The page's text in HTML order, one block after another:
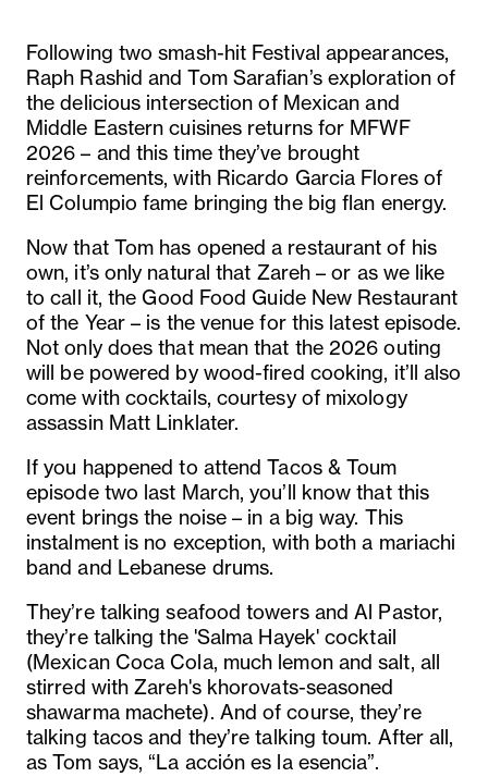
Following two smash-hit Festival appearances,
Raph Rashid and Tom Sarafian’s exploration of
the delicious intersection of Mexican and
Middle Eastern cuisines returns for MFWF
2026 – and this time they’ve brought
reinforcements, with Ricardo Garcia Flores of
El Columpio fame bringing the big flan energy.
Now that Tom has opened a restaurant of his
own, it’s only natural that Zareh – or as we like
to call it, the Good Food Guide New Restaurant
of the Year – is the venue for this latest episode.
Not only does that mean that the 2026 outing
will be powered by wood-fired cooking, it’ll also
come with cocktails, courtesy of mixology
assassin Matt Linklater.
If you happened to attend Tacos & Toum
episode two last March, you’ll know that this
event brings the noise – in a big way. This
instalment is no exception, with both a mariachi
band and Lebanese drums.
They’re talking seafood towers and Al Pastor,
they’re talking the 'Salma Hayek' cocktail
(Mexican Coca Cola, much lemon and salt, all
stirred with Zareh's khorovats-seasoned
shawarma machete). And of course, they’re
talking tacos and they’re talking toum. After all,
as Tom says, “La acción es la esencia”.